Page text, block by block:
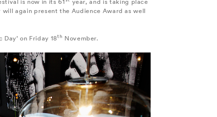
again present the Audience Award as well
on Friday 18th November.